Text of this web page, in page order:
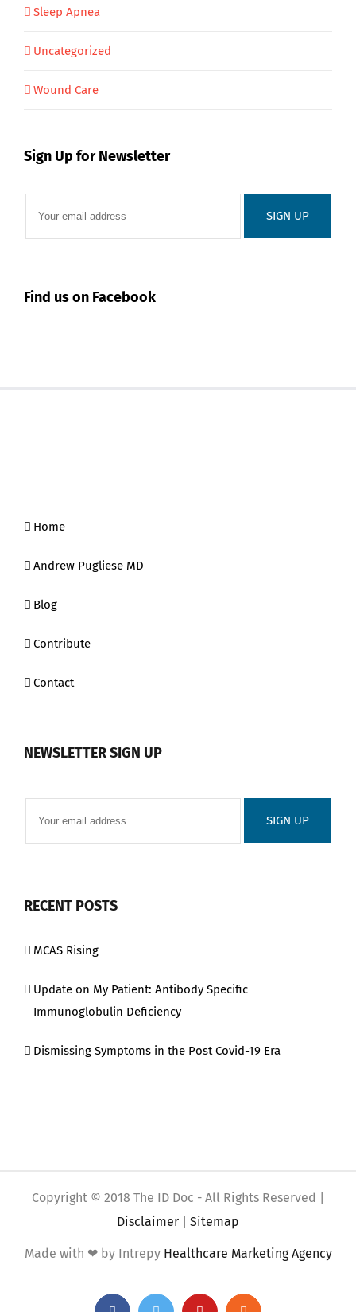
Sleep Apnea
Uncategorized
Wound Care
Sign Up for Newsletter
Find us on Facebook
Home
Andrew Pugliese MD
Blog
Contribute
Contact
NEWSLETTER SIGN UP
RECENT POSTS
MCAS Rising
Update on My Patient: Antibody Specific
Immunoglobulin Deficiency
Dismissing Symptoms in the Post Covid-19 Era
Copyright © 2018 The ID Doc - All Rights Reserved |
Disclaimer
Sitemap
Made with ❤ by Intrepy Healthcare Marketing Agency